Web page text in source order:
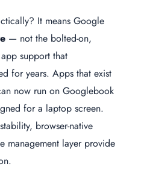
It means Google
— not the bolted-on,
support that
for years. Apps that exist
now run on Googlebook
for a laptop screen.
browser-native
management layer provide